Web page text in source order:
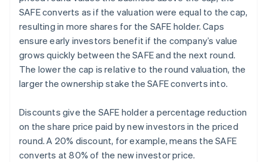
SAFE converts as if the valuation were equal to the cap,
resulting in more shares for the SAFE holder. Caps
ensure early investors benefit if the company’s value
grows quickly between the SAFE and the next round.
The lower the cap is relative to the round valuation, the
larger the ownership stake the SAFE converts into.
Discounts give the SAFE holder a percentage reduction
on the share price paid by new investors in the priced
round. A 20% discount, for example, means the SAFE
converts at 80% of the new investor price.